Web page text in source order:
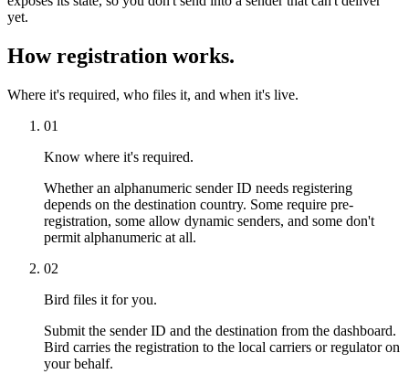
yet.
How registration works.
Where it's required, who files it, and when it's live.
01
Know where it's required.
Whether an alphanumeric sender ID needs registering
depends on the destination country. Some require pre-
registration, some allow dynamic senders, and some don't
permit alphanumeric at all.
02
Bird files it for you.
Submit the sender ID and the destination from the dashboard.
Bird carries the registration to the local carriers or regulator on
your behalf.